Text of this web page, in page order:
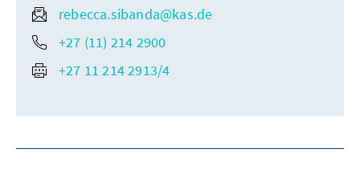
rebecca.sibanda@kas.de
+27 (11) 214 2900
+27 11 214 2913/4